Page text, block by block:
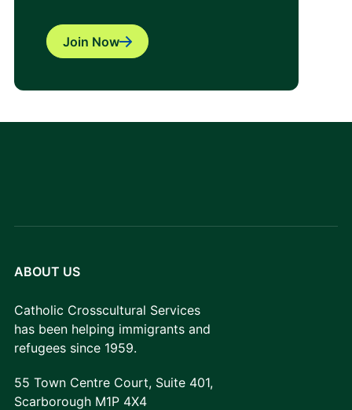
Join Now
ABOUT US
Catholic Crosscultural Services
has been helping immigrants and
refugees since 1959.
55 Town Centre Court, Suite 401,
Scarborough M1P 4X4